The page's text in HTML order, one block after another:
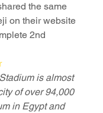
the same
on their website
2nd
is almost
of over 94,000
in Egypt and